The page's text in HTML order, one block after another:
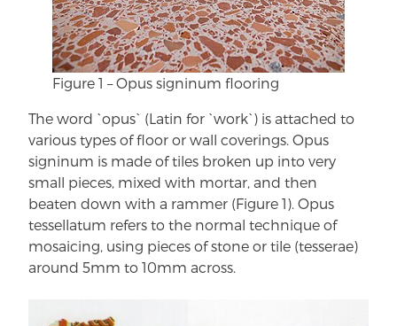
Figure 1 – Opus signinum flooring
The word `opus` (Latin for `work`) is attached to
various types of floor or wall coverings. Opus
signinum is made of tiles broken up into very
small pieces, mixed with mortar, and then
beaten down with a rammer (Figure 1). Opus
tessellatum refers to the normal technique of
mosaicing, using pieces of stone or tile (tesserae)
around 5mm to 10mm across.